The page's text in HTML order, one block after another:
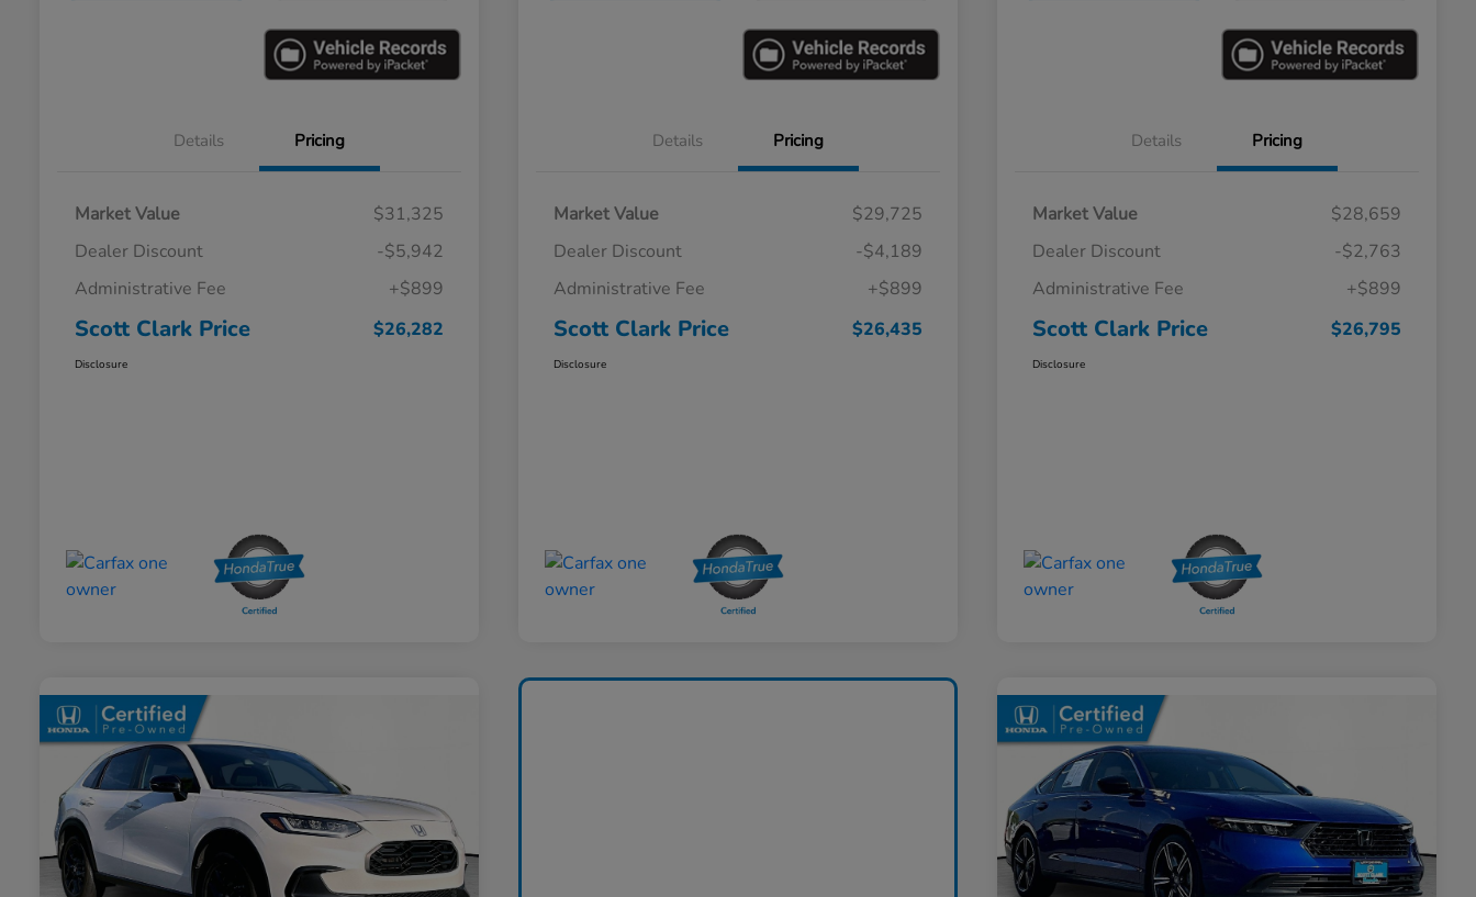
Details Pricing
Market Value
$31,325
Dealer Discount
-$5,942
Administrative Fee
+$899
Scott Clark Price $26,282
Disclosure
Details Pricing
Market Value
$29,725
Dealer Discount
-$4,189
Administrative Fee
+$899
Scott Clark Price $26,435
Disclosure
Details Pricing
Market Value
$28,659
Dealer Discount
-$2,763
Administrative Fee
+$899
Scott Clark Price $26,795
Disclosure